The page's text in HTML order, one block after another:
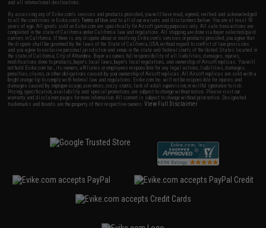
and all international destinations.
By accessing any of Evike.com's services and products provided, you will have read, agreed, verified and acknowledged
to all the conditions in Evike.com'sTerms of Use and to all of our waivers and disclaimers below: You are at least 18
years of age. All goods sold on Evike.com are specifically for Airsoft gaming purposes only. All sale transactions are
completed in the state of California under California law and regulations. All shipping are done via buyer selected/paid
carriers in California. If there is any dispute about or involving Evike.com's services or products provided, you agree that
the dispute shall be governed by the laws of the State of California, USA, without regard to conflict of law provisions
and you agree to exclusive personal jurisdiction and venue in the state and federal courts of the United States located in
the state of California, City of Alhambra. Buyer assumes full responsibility of all liabilities, damages, injuries,
modifications done to products, buyer's local laws, buyer's local regulations, and ownership of Airsoft replicas. You will
not hold Evike.com Inc., its owners, affiliates or employees responsible for any legal actions, liabilities, damages,
penalties, claims, or other obligations caused by your ownership of Airsoft replicas. All Airsoft replicas are sold with a
bright orange tip to comply with federal law and regulations. Evike.com Inc. will not be responsible for injuries and
damages caused by improper usage, user errors, crazy stunts, lack of adult supervision, or willful ignorance to risk.
Pricing, specification, availability and special promotions are subject to change without notice. Please visit our
warranty and disclaimer pages for more information. All content is subject to change without prior notice. Designated
trademarks and brands are the property of their respective owners.View Full Disclaimer